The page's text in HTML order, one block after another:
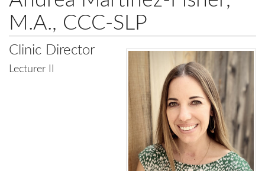
M.A., CCC-SLP
Clinic Director
Lecturer II